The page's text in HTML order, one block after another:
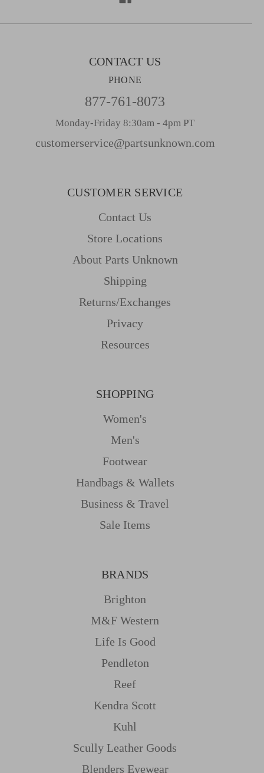
s
CONTACT US
PHONE
877-761-8073
Monday-Friday 8:30am - 4pm PT
customerservice@partsunknown.com
CUSTOMER SERVICE
Contact Us
Store Locations
About Parts Unknown
Shipping
Returns/Exchanges
Privacy
Resources
SHOPPING
Women's
Men's
Footwear
Handbags & Wallets
Business & Travel
Sale Items
BRANDS
Brighton
M&f Western
Life Is Good
Pendleton
Reef
Kendra Scott
Kuhl
Scully Leather Goods
Blenders Eyewear